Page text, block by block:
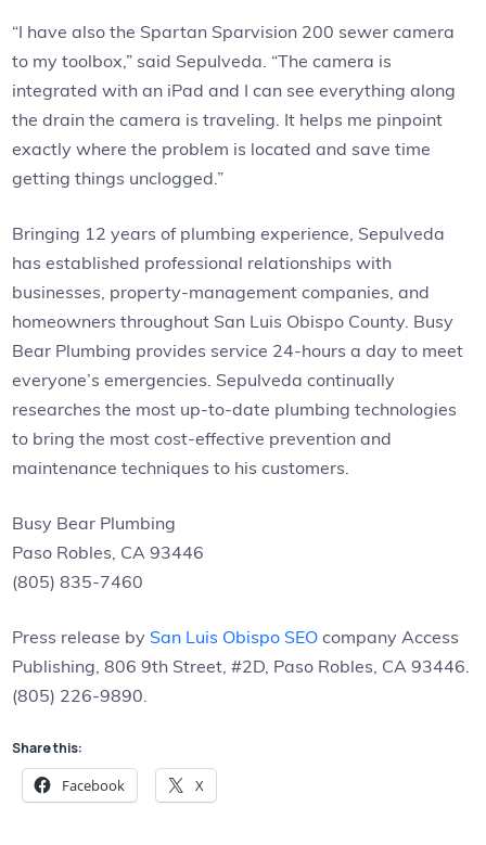
“I have also the Spartan Sparvision 200 sewer camera
to my toolbox,” said Sepulveda. “The camera is
integrated with an iPad and I can see everything along
the drain the camera is traveling. It helps me pinpoint
exactly where the problem is located and save time
getting things unclogged.”
Bringing 12 years of plumbing experience, Sepulveda
has established professional relationships with
businesses, property-management companies, and
homeowners throughout San Luis Obispo County. Busy
Bear Plumbing provides service 24-hours a day to meet
everyone’s emergencies. Sepulveda continually
researches the most up-to-date plumbing technologies
to bring the most cost-effective prevention and
maintenance techniques to his customers.
Busy Bear Plumbing
Paso Robles, CA 93446
(805) 835-7460
Press release by San Luis Obispo SEO company Access
Publishing, 806 9th Street, #2D, Paso Robles, CA 93446.
(805) 226-9890.
Share this:
Facebook X